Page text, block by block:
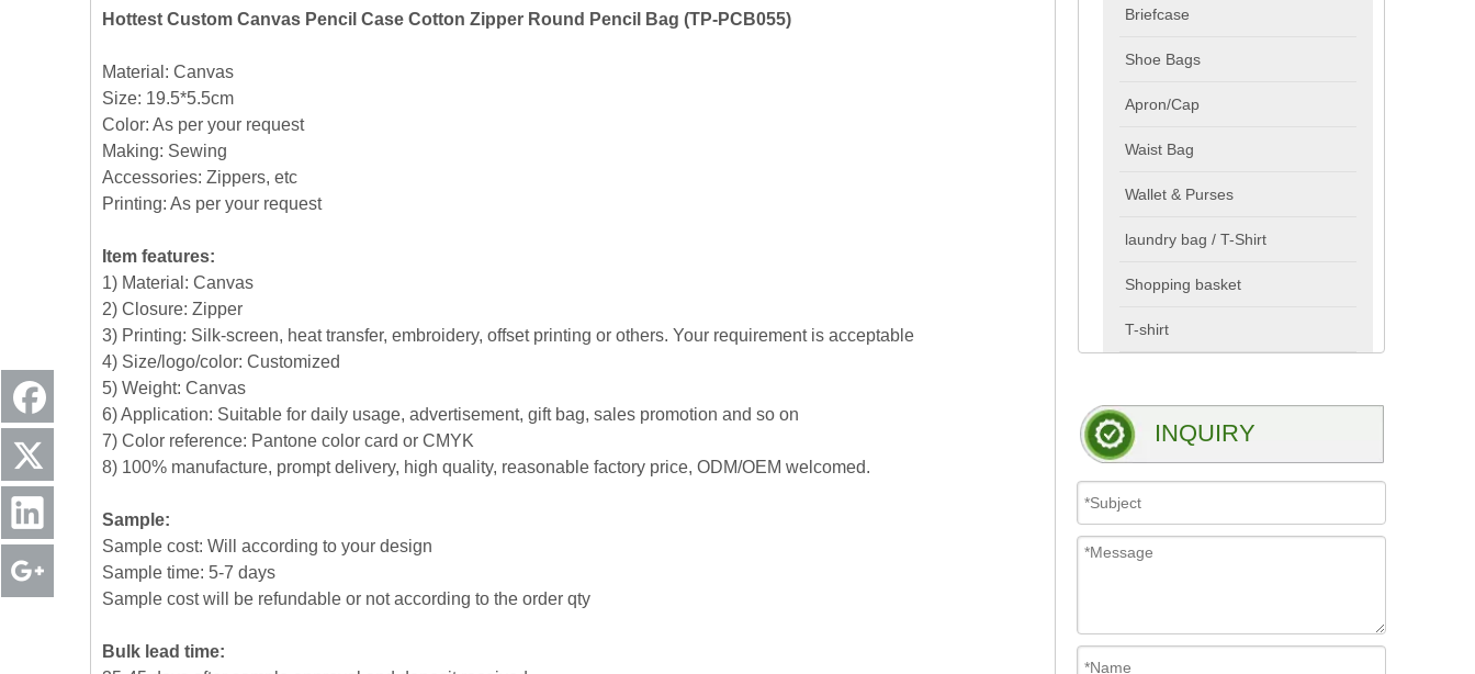
Hottest Custom Canvas Pencil Case Cotton Zipper Round Pencil Bag (TP-PCB055)
Material: Canvas
Size: 19.5*5.5cm
Color: As per your request
Making: Sewing
Accessories: Zippers, etc
Printing: As per your request
Item features:
1) Material: Canvas
2) Closure: Zipper
3) Printing: Silk-screen, heat transfer, embroidery, offset printing or others. Your requirement is acceptable
4) Size/logo/color: Customized
5) Weight: Canvas
6) Application: Suitable for daily usage, advertisement, gift bag, sales promotion and so on
7) Color reference: Pantone color card or CMYK
8) 100% manufacture, prompt delivery, high quality, reasonable factory price, ODM/OEM welcomed.
Sample:
Sample cost: Will according to your design
Sample time: 5-7 days
Sample cost will be refundable or not according to the order qty
Bulk lead time:
Briefcase
Shoe Bags
Apron/Cap
Waist Bag
Wallet & Purses
laundry bag / T-Shirt
Shopping basket
T-shirt
INQUIRY